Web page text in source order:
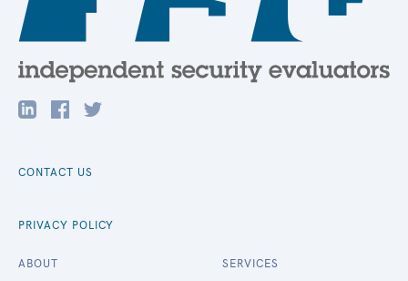
CONTACT US
PRIVACY POLICY
ABOUT SERVICES